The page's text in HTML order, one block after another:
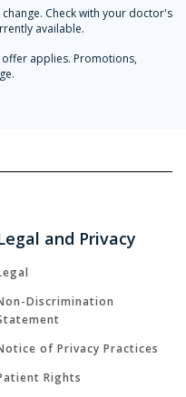
Check with your doctor's
available.
applies. Promotions,
and Privacy
Discrimination
of Privacy Practices
Rights